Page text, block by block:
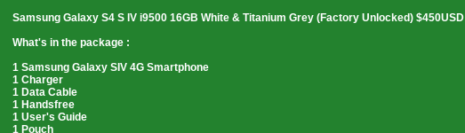
Samsung Galaxy S4 S IV i9500 16GB White & Titanium Grey (Factory Unlocked) $450USD
What's in the package :
1 Samsung Galaxy SIV 4G Smartphone
1 Charger
1 Data Cable
1 Handsfree
1 User's Guide
1 Pouch